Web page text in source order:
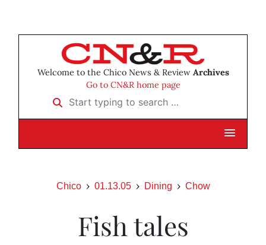
Welcome to the Chico News & Review Archives
Go to CN&R home page
Start typing to search …
Chico 01.13.05 Dining Chow
Fish tales